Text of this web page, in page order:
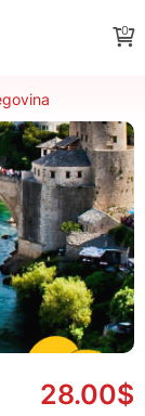
0
28.00$